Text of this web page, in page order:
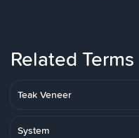
Related Terms
Teak Veneer
System